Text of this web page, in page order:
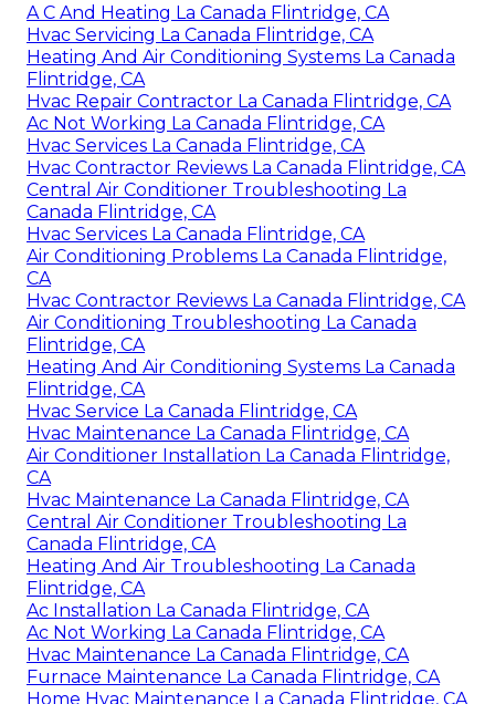
A C And Heating La Canada Flintridge, CA
Hvac Servicing La Canada Flintridge, CA
Heating And Air Conditioning Systems La Canada
Flintridge, CA
Hvac Repair Contractor La Canada Flintridge, CA
Ac Not Working La Canada Flintridge, CA
Hvac Services La Canada Flintridge, CA
Hvac Contractor Reviews La Canada Flintridge, CA
Central Air Conditioner Troubleshooting La
Canada Flintridge, CA
Hvac Services La Canada Flintridge, CA
Air Conditioning Problems La Canada Flintridge,
CA
Hvac Contractor Reviews La Canada Flintridge, CA
Air Conditioning Troubleshooting La Canada
Flintridge, CA
Heating And Air Conditioning Systems La Canada
Flintridge, CA
Hvac Service La Canada Flintridge, CA
Hvac Maintenance La Canada Flintridge, CA
Air Conditioner Installation La Canada Flintridge,
CA
Hvac Maintenance La Canada Flintridge, CA
Central Air Conditioner Troubleshooting La
Canada Flintridge, CA
Heating And Air Troubleshooting La Canada
Flintridge, CA
Ac Installation La Canada Flintridge, CA
Ac Not Working La Canada Flintridge, CA
Hvac Maintenance La Canada Flintridge, CA
Furnace Maintenance La Canada Flintridge, CA
Home Hvac Maintenance La Canada Flintridge, CA